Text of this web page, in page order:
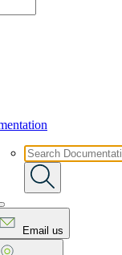
Email us